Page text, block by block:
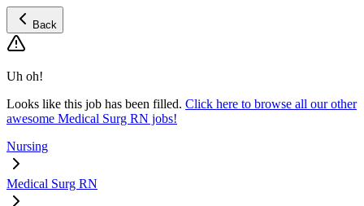
Back
Uh oh!
Looks like this job has been filled. Click here to browse all our other
awesome Medical Surg RN jobs!
Nursing
Medical Surg RN